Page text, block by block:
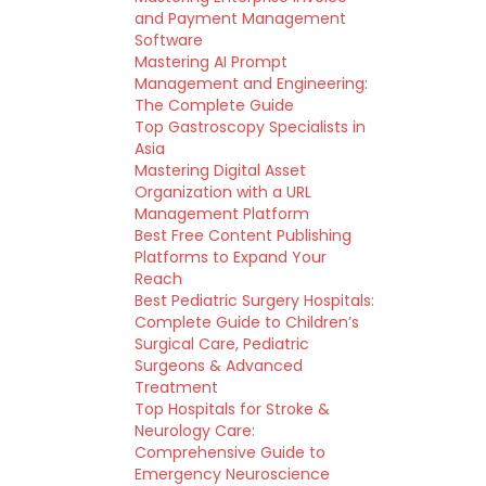
and Payment Management
Software
Mastering AI Prompt
Management and Engineering:
The Complete Guide
Top Gastroscopy Specialists in
Asia
Mastering Digital Asset
Organization with a URL
Management Platform
Best Free Content Publishing
Platforms to Expand Your
Reach
Best Pediatric Surgery Hospitals:
Complete Guide to Children’s
Surgical Care, Pediatric
Surgeons & Advanced
Treatment
Top Hospitals for Stroke &
Neurology Care:
Comprehensive Guide to
Emergency Neuroscience